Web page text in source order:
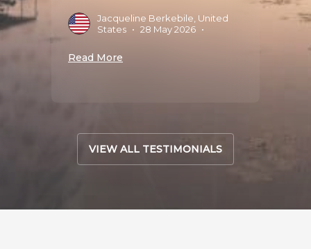
Jacqueline Berkebile, United
States • 28 May 2026 •
Read More
VIEW ALL TESTIMONIALS